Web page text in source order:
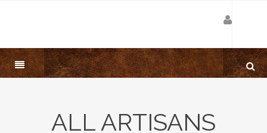
ALL ARTISANS